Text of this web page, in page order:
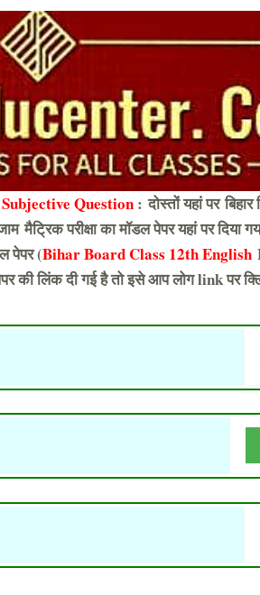
Question : दोस्तों यहां पर बिहार
मैट्रिक परीक्षा का मॉडल पेपर यहां पर दिया
पेपर (Bihar Board Class 12th English
की लिंक दी गई है तो इसे आप लोग link पर